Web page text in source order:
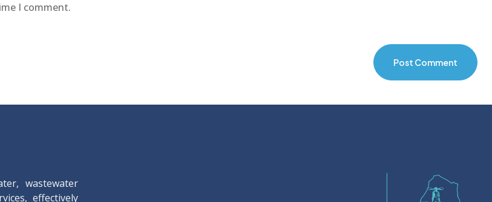
I comment.
wastewater
effectively